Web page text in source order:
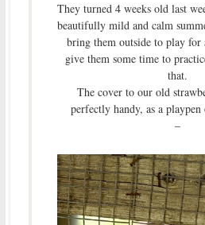
They turned 4 weeks old last
beautifully mild and calm
bring them outside to play
give them some time to
that.
The cover to our old
perfectly handy, as a
–